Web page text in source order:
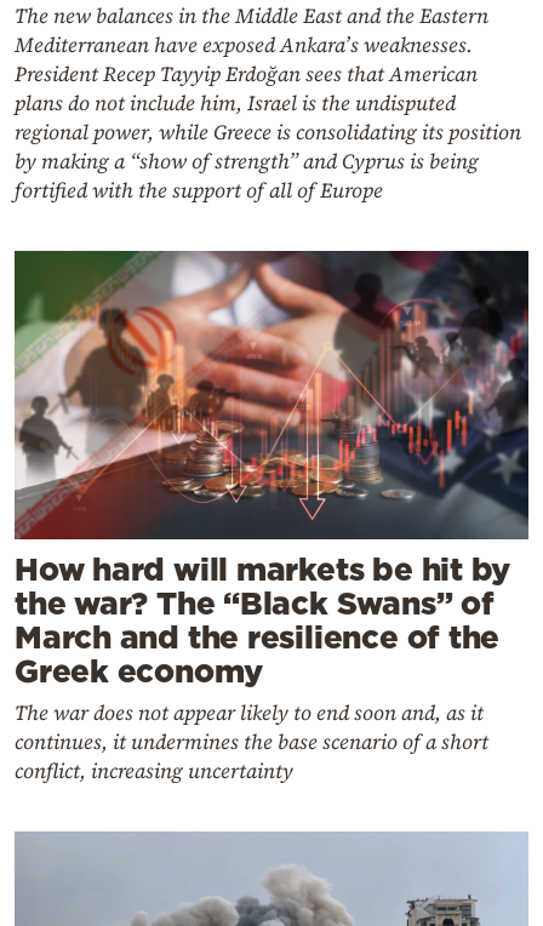
The new balances in the Middle East and the Eastern
Mediterranean have exposed Ankara’s weaknesses.
President Recep Tayyip Erdoğan sees that American
plans do not include him, Israel is the undisputed
regional power, while Greece is consolidating its position
by making a “show of strength” and Cyprus is being
fortified with the support of all of Europe
How hard will markets be hit by
the war? The “Black Swans” of
March and the resilience of the
Greek economy
The war does not appear likely to end soon and, as it
continues, it undermines the base scenario of a short
conflict, increasing uncertainty